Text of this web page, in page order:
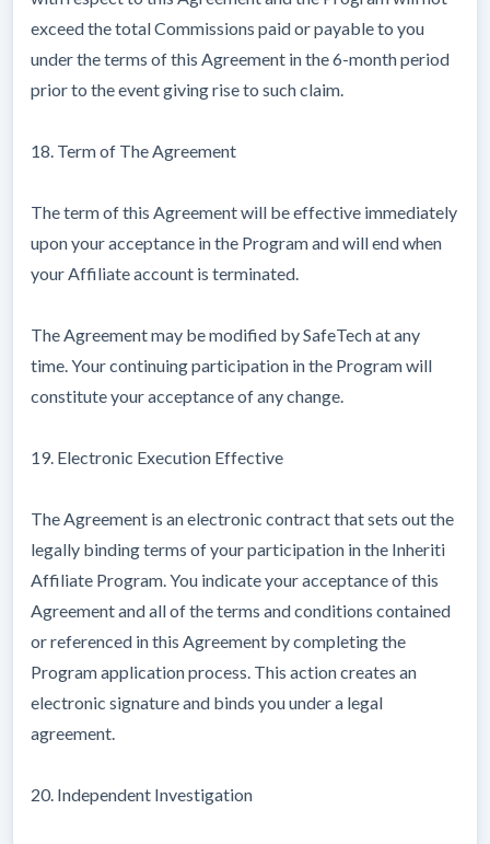
exceed the total Commissions paid or payable to you
under the terms of this Agreement in the 6-month period
prior to the event giving rise to such claim.
18. Term of The Agreement
The term of this Agreement will be effective immediately
upon your acceptance in the Program and will end when
your Affiliate account is terminated.
The Agreement may be modified by SafeTech at any
time. Your continuing participation in the Program will
constitute your acceptance of any change.
19. Electronic Execution Effective
The Agreement is an electronic contract that sets out the
legally binding terms of your participation in the Inheriti
Affiliate Program. You indicate your acceptance of this
Agreement and all of the terms and conditions contained
or referenced in this Agreement by completing the
Program application process. This action creates an
electronic signature and binds you under a legal
agreement.
20. Independent Investigation